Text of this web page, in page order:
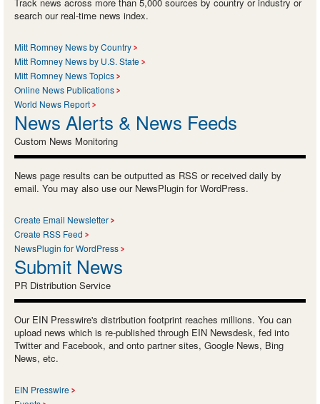
search our real-time news index.
Mitt Romney News by Country
Mitt Romney News by U.S. State
Mitt Romney News Topics
Online News Publications
World News Report
News Alerts & News Feeds
Custom News Monitoring
News page results can be outputted as RSS or received daily by
email. You may also use our NewsPlugin for WordPress.
Create Email Newsletter
Create RSS Feed
NewsPlugin for WordPress
Submit News
PR Distribution Service
Our EIN Presswire's distribution footprint reaches millions. You can
upload news which is re-published through EIN Newsdesk, fed into
Twitter and Facebook, and onto partner sites, Google News, Bing
News, etc.
EIN Presswire